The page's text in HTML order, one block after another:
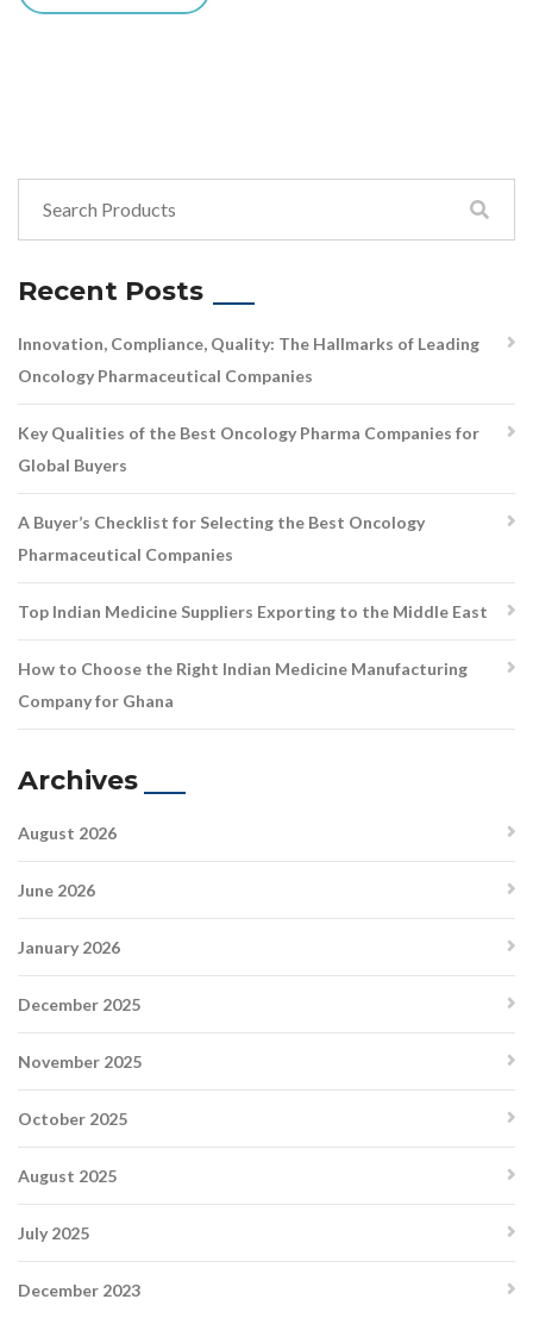
Recent Posts
Innovation, Compliance, Quality: The Hallmarks of Leading
Oncology Pharmaceutical Companies
Key Qualities of the Best Oncology Pharma Companies for
Global Buyers
A Buyer’s Checklist for Selecting the Best Oncology
Pharmaceutical Companies
Top Indian Medicine Suppliers Exporting to the Middle East
How to Choose the Right Indian Medicine Manufacturing
Company for Ghana
Archives
August 2026
June 2026
January 2026
December 2025
November 2025
October 2025
August 2025
July 2025
December 2023